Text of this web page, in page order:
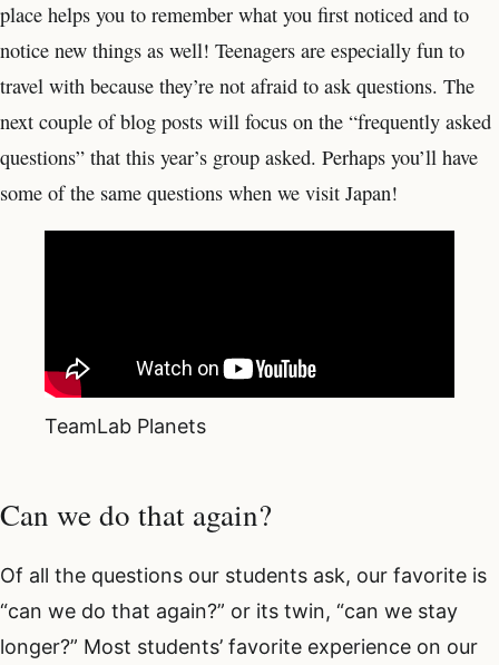
place helps you to remember what you first noticed and to
notice new things as well! Teenagers are especially fun to
travel with because they’re not afraid to ask questions. The
next couple of blog posts will focus on the “frequently asked
questions” that this year’s group asked. Perhaps you’ll have
some of the same questions when we visit Japan!
TeamLab Planets
Can we do that again?
Of all the questions our students ask, our favorite is
“can we do that again?” or its twin, “can we stay
longer?” Most students’ favorite experience on our